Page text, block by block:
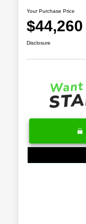
Your Purchase Price
$44,260
Disclosure